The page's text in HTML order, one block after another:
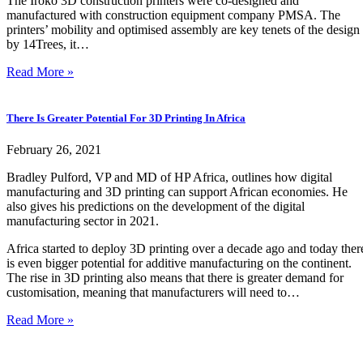
manufactured with construction equipment company PMSA. The
printers’ mobility and optimised assembly are key tenets of the design
by 14Trees, it…
Read More »
There Is Greater Potential For 3D Printing In Africa
February 26, 2021
Bradley Pulford, VP and MD of HP Africa, outlines how digital
manufacturing and 3D printing can support African economies. He
also gives his predictions on the development of the digital
manufacturing sector in 2021.
Africa started to deploy 3D printing over a decade ago and today
is even bigger potential for additive manufacturing on the continent.
The rise in 3D printing also means that there is greater demand for
customisation, meaning that manufacturers will need to…
Read More »